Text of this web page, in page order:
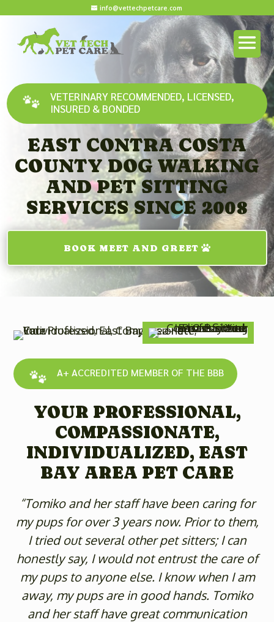
info@vettechpetcare.com
VETERINARY RECOMMENDED, LICENSED,
INSURED & BONDED
EAST CONTRA COSTA
COUNTY DOG WALKING
AND PET SITTING
SERVICES SINCE 2008
BOOK MEET AND GREET
A+ ACCREDITED MEMBER OF THE BBB
YOUR PROFESSIONAL,
COMPASSIONATE,
INDIVIDUALIZED, EAST
BAY AREA PET CARE
“Tomiko and her staff have been caring for
my pups for over 3 years now. Prior to them,
I tried out several other pet sitters; I can
honestly say, I would not entrust the care of
my pups to anyone else. I know when I am
away, my pups are in good hands. Tomiko
and her staff have great communication